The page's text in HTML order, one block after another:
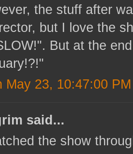
the stuff after
but I love the
But at the
May 23, 10:47:00 PM
said...
the show